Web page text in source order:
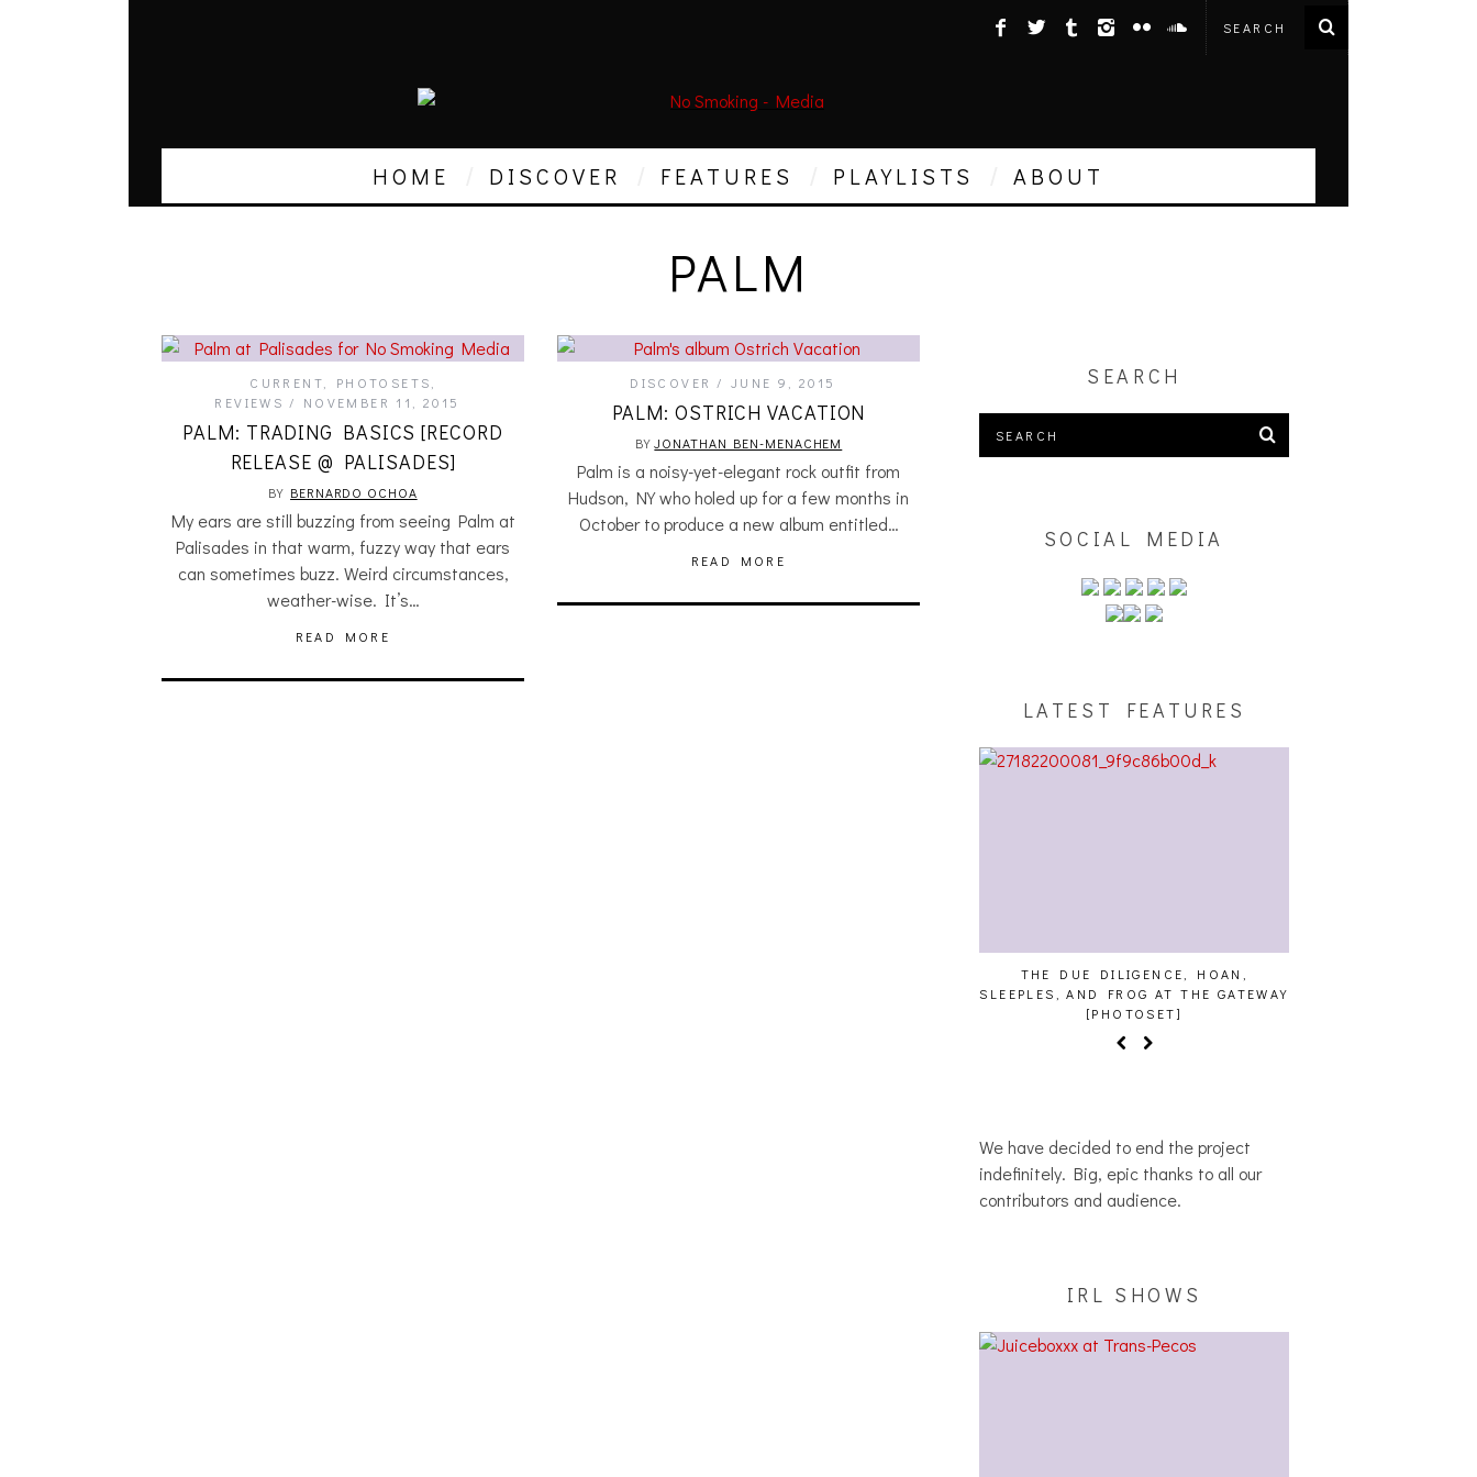
HOME DISCOVER FEATURES PLAYLISTS ABOUT
PALM
CURRENT PHOTOSETS
REVIEWS
NOVEMBER 11, 2015
PALM: TRADING BASICS [RECORD
RELEASE @ PALISADES]
BY BERNARDO OCHOA
My ears are still buzzing from seeing Palm at
Palisades in that warm, fuzzy way that ears
can sometimes buzz. Weird circumstances,
weather-wise. It’s…
READ MORE
DISCOVER JUNE 9, 2015
PALM: OSTRICH VACATION
BYJONATHAN BEN-MENACHEM
Palm is a noisy-yet-elegant rock outfit from
Hudson, NY who holed up for a few months in
October to produce a new album entitled…
READ MORE
SEARCH
SOCIAL MEDIA
LATEST FEATURES
THE DUE DILIGENCE, HOAN,
SLEEPLES, AND FROG AT THE GATEWAY
[PHOTOSET]
We have decided to end the project
indefinitely. Big, epic thanks to all our
contributors and audience.
IRL SHOWS